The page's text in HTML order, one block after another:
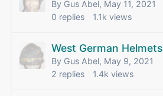
By Gus Abel, May 11, 2021
0 replies 1.1k views
West German Helmets
By Gus Abel, May 9, 2021
2 replies 1.4k views